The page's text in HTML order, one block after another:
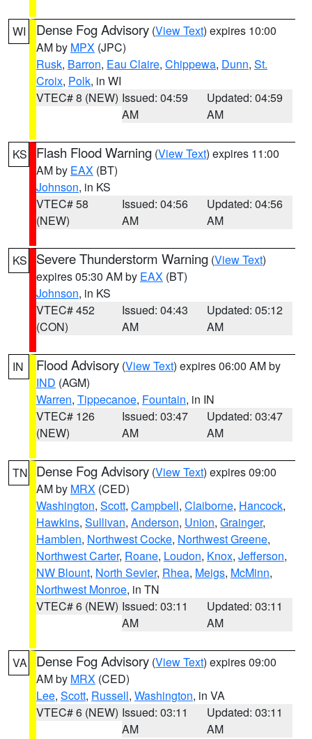
WI Dense Fog Advisory (View Text) expires 10:00
AM by MPX (JPC)
Rusk, Barron, Eau Claire, Chippewa, Dunn, St.
Croix, Polk, in WI
VTEC# 8 (NEW) Issued: 04:59
AM
Updated: 04:59
AM
KS Flash Flood Warning (View Text) expires 11:00
AM by EAX (BT)
Johnson, in KS
VTEC# 58
(NEW)
Issued: 04:56
AM
Updated: 04:56
AM
KS Severe Thunderstorm Warning (View Text)
expires 05:30 AM by EAX (BT)
Johnson, in KS
VTEC# 452
(CON)
Issued: 04:43
AM
Updated: 05:12
AM
IN Flood Advisory (View Text) expires 06:00 AM by
IND (AGM)
Warren, Tippecanoe, Fountain, in IN
VTEC# 126
(NEW)
Issued: 03:47
AM
Updated: 03:47
AM
TN Dense Fog Advisory (View Text) expires 09:00
AM by MRX (CED)
Washington, Scott, Campbell, Claiborne, Hancock,
Hawkins, Sullivan, Anderson, Union, Grainger,
Hamblen, Northwest Cocke, Northwest Greene,
Northwest Carter, Roane, Loudon, Knox, Jefferson,
NW Blount, North Sevier, Rhea, Meigs, McMinn,
Northwest Monroe, in TN
VTEC# 6 (NEW) Issued: 03:11
AM
Updated: 03:11
AM
VA Dense Fog Advisory (View Text) expires 09:00
AM by MRX (CED)
Lee, Scott, Russell, Washington, in VA
VTEC# 6 (NEW) Issued: 03:11
AM
Updated: 03:11
AM